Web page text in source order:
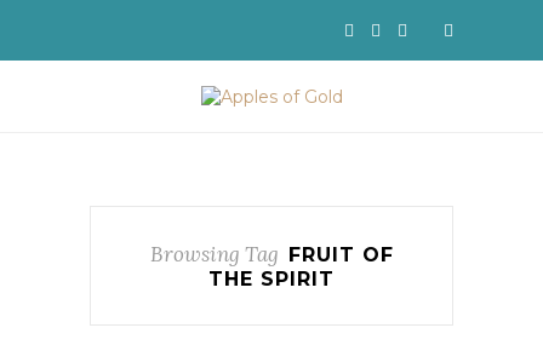
Browsing Tag
FRUIT OF
THE SPIRIT